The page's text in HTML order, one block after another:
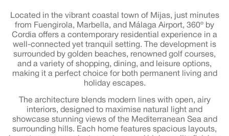
Located in the vibrant coastal town of Mijas, just minutes
from Fuengirola, Marbella, and Málaga Airport, 360º by
Cordia offers a contemporary residential experience in a
well-connected yet tranquil setting. The development is
surrounded by golden beaches, renowned golf courses,
and a variety of shopping, dining, and leisure options,
making it a perfect choice for both permanent living and
holiday escapes.
The architecture blends modern lines with open, airy
interiors, designed to maximise natural light and
showcase stunning views of the Mediterranean Sea and
surrounding hills. Each home features spacious layouts,